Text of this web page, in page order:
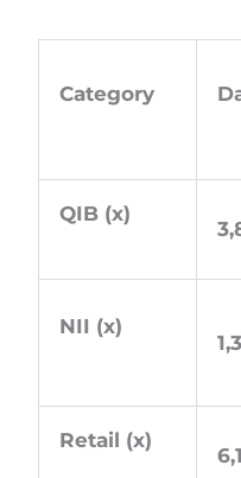
Category
QIB (x)
NII (x)
Retail (x)